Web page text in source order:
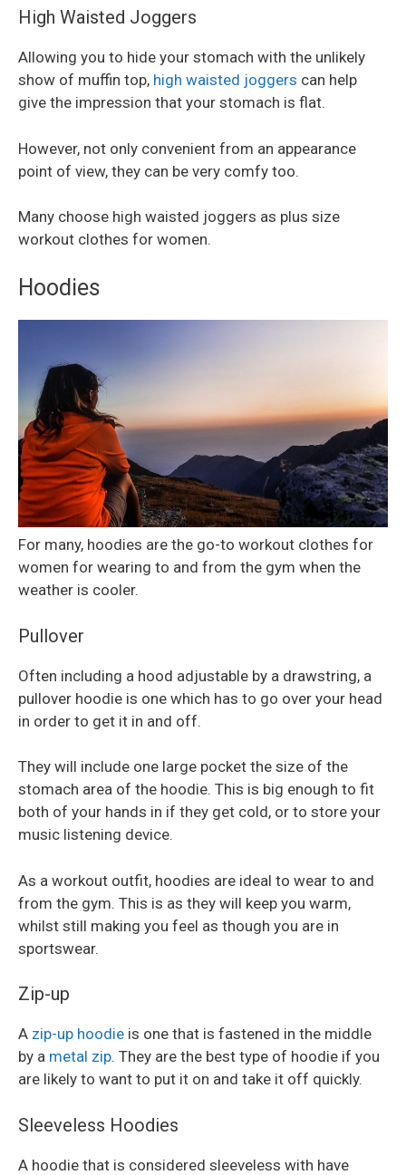
High Waisted Joggers
Allowing you to hide your stomach with the unlikely
show of muffin top, high waisted joggers can help
give the impression that your stomach is flat.
However, not only convenient from an appearance
point of view, they can be very comfy too.
Many choose high waisted joggers as plus size
workout clothes for women.
Hoodies
For many, hoodies are the go-to workout clothes for
women for wearing to and from the gym when the
weather is cooler.
Pullover
Often including a hood adjustable by a drawstring, a
pullover hoodie is one which has to go over your head
in order to get it in and off.
They will include one large pocket the size of the
stomach area of the hoodie. This is big enough to fit
both of your hands in if they get cold, or to store your
music listening device.
As a workout outfit, hoodies are ideal to wear to and
from the gym. This is as they will keep you warm,
whilst still making you feel as though you are in
sportswear.
Zip-up
A zip-up hoodie is one that is fastened in the middle
by a metal zip. They are the best type of hoodie if you
are likely to want to put it on and take it off quickly.
Sleeveless Hoodies
A hoodie that is considered sleeveless with have